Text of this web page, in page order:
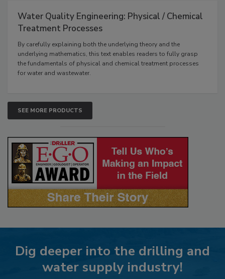
Water Quality Engineering: Physical / Chemical
Treatment Processes
By carefully explaining both the underlying theory and the
underlying mathematics, this text enables readers to fully grasp
the fundamentals of physical and chemical treatment processes
for water and wastewater.
SEE MORE PRODUCTS
Dig deeper into the drilling and
water supply industry!